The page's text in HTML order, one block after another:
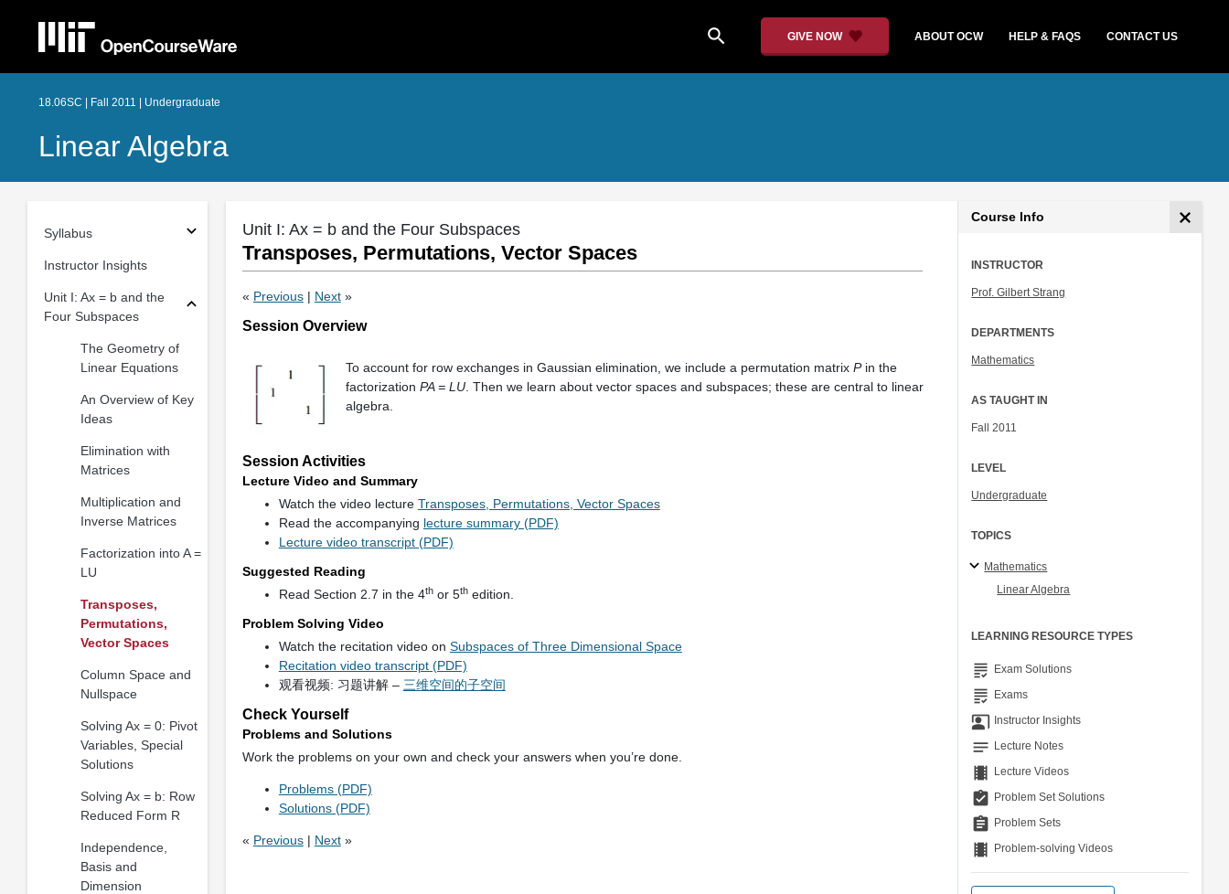
search GIVE NOW ABOUT OCW HELP & FAQS CONTACT US
18.06SC | Fall 2011 | Undergraduate
Linear Algebra
Syllabus
Instructor Insights
Unit I: Ax = b and the
Four Subspaces
The Geometry of
Linear Equations
An Overview of Key
Ideas
Elimination with
Matrices
Multiplication and
Inverse Matrices
Factorization into A =
LU
Transposes,
Permutations,
Vector Spaces
Column Space and
Nullspace
Solving Ax = 0: Pivot
Variables, Special
Solutions
Solving Ax = b: Row
Reduced Form R
Independence,
Basis and
Dimension
Unit I: Ax = b and the Four Subspaces
Transposes, Permutations, Vector Spaces
« Previous| Next»
Session Overview
To account for row exchanges in Gaussian elimination, we include a permutation matrix Pin the
factorization PA = LU. Then we learn about vector spaces and subspaces; these are central to linear
algebra.
Session Activities
Lecture Video and Summary
Watch the video lecture Transposes, Permutations, Vector Spaces
Read the accompanying lecture summary (PDF)
Lecture video transcript (PDF)
Suggested Reading
Read Section 2.7 in the 4thor 5thedition.
Problem Solving Video
Watch the recitation video on Subspaces of Three Dimensional Space
Recitation video transcript (PDF)
观看视频: 习题讲解 – 三维空间的子空间
Check Yourself
Problems and Solutions
Work the problems on your own and check your answers when you’re done.
Problems (PDF)
Solutions (PDF)
« Previous| Next»
Course Info
INSTRUCTOR
Prof. Gilbert Strang
DEPARTMENTS
Mathematics
AS TAUGHT IN
Fall 2011
LEVEL
Undergraduate
TOPICS
Mathematics
Linear Algebra
LEARNING RESOURCE TYPES
grading Exam Solutions
grading Exams
co_present Instructor Insights
notes Lecture Notes
theaters Lecture Videos
assignment_turned_in Problem Set Solutions
assignment Problem Sets
theaters Problem-solving Videos